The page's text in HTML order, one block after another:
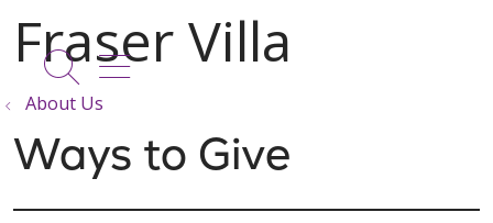
search
show off canvas menu
About Us
Ways to Give